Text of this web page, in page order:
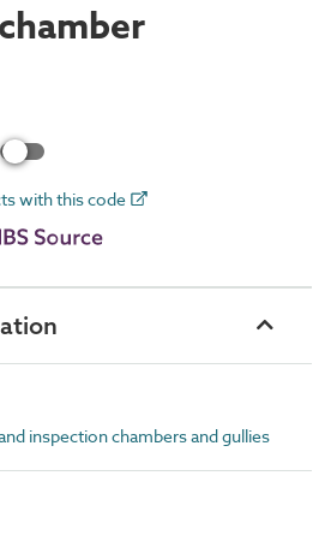
with this code
inspection chambers and gullies